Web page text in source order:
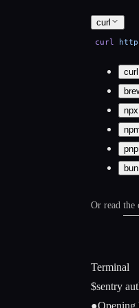
curl
curl
curl
npx
bun
Or read the
Terminal
$sentry
●Opening